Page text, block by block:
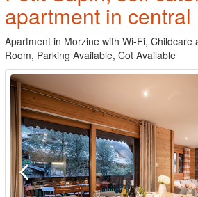
apartment in central
Apartment in Morzine with Wi-Fi, Childcare
Room, Parking Available, Cot Available